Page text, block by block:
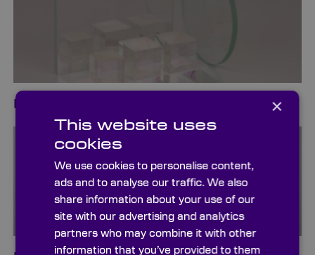
×
This website uses
cookies
We use cookies to personalise content,
ads and to analyse our traffic. We also
share information about your use of our
site with our advertising and analytics
partners who may combine it with other
information that you’ve provided to them